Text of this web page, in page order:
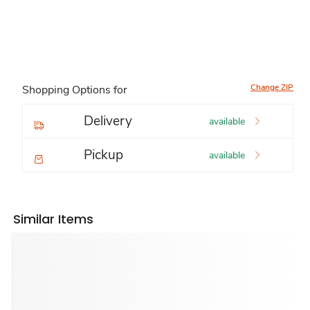
Shopping Options for Change ZIP
Delivery available
Pickup available
Similar Items